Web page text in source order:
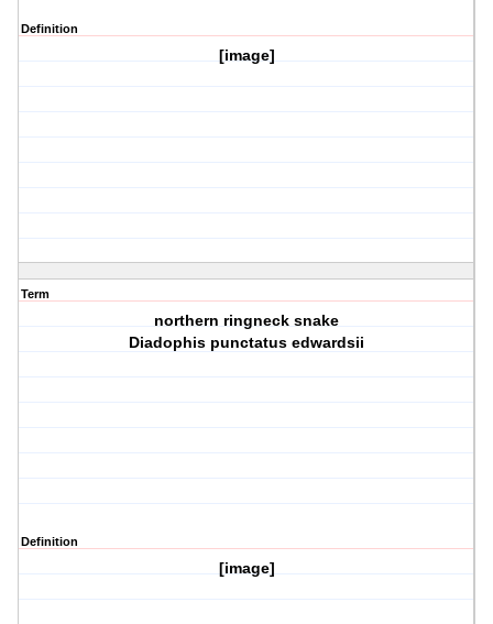
Definition
[image]
Term
northern ringneck snake
Diadophis punctatus edwardsii
Definition
[image]